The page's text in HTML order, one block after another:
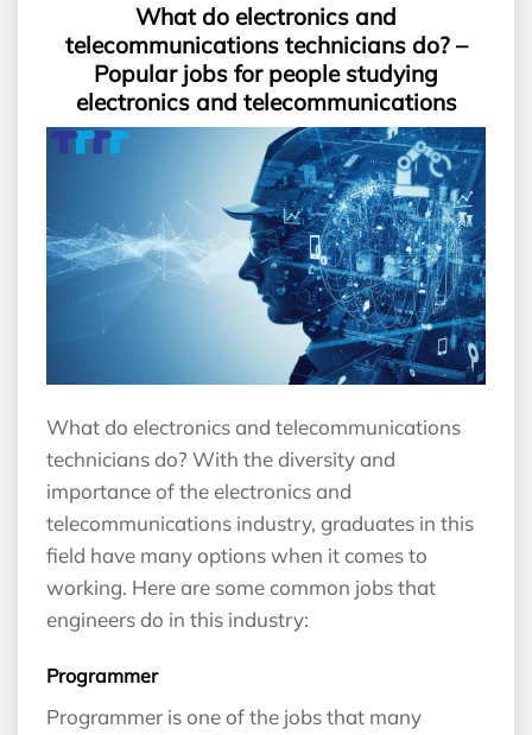
What do electronics and
telecommunications technicians do? –
Popular jobs for people studying
electronics and telecommunications
What do electronics and telecommunications
technicians do? With the diversity and
importance of the electronics and
telecommunications industry, graduates in this
field have many options when it comes to
working. Here are some common jobs that
engineers do in this industry:
Programmer
Programmer is one of the jobs that many